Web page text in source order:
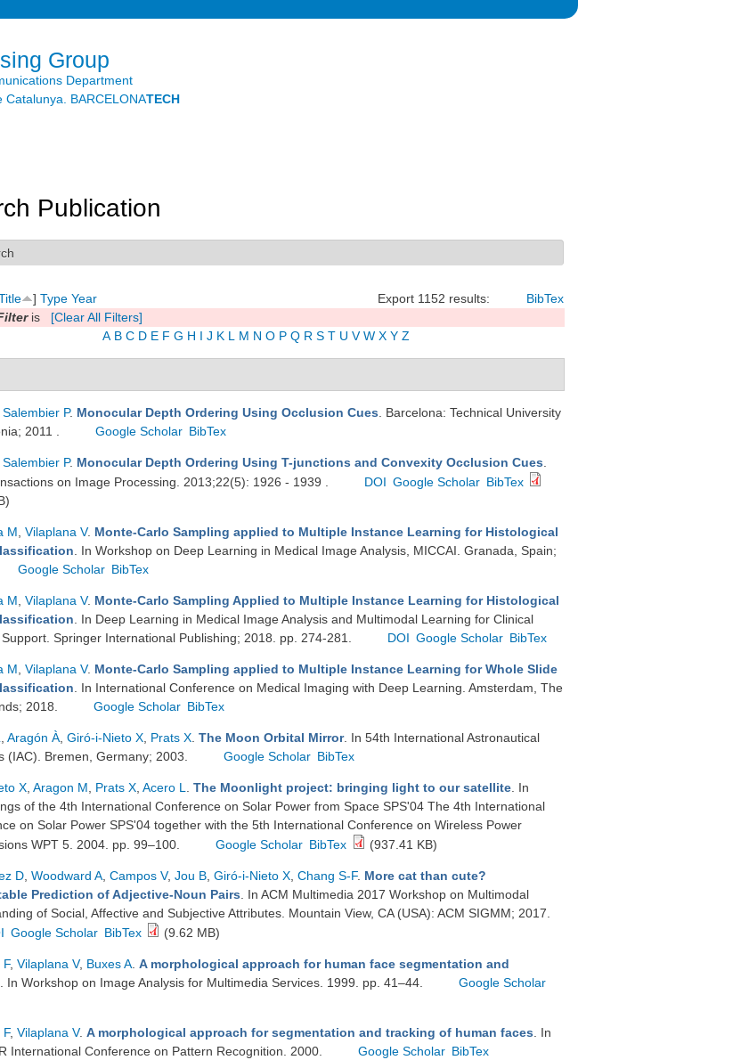
Group
Department
Catalunya. BARCELONATECH
Publication
Export 1152 results: BibTex
] Type Year
is
[Clear All Filters]
A B C D E F G H I J K L M N O P Q R S T U V W X Y Z
Salembier P. Monocular Depth Ordering Using Occlusion Cues . Barcelona: Technical University
2011 .
Google Scholar BibTex
Salembier P. Monocular Depth Ordering Using T-junctions and Convexity Occlusion Cues
on Image Processing. 2013;22(5): 1926 - 1939 .
DOI Google Scholar BibTex
M Vilaplana V. Monte-Carlo Sampling applied to Multiple Instance Learning for Histological
. In Workshop on Deep Learning in Medical Image Analysis, MICCAI. Granada, Spain;
Google Scholar BibTex
M Vilaplana V. Monte-Carlo Sampling Applied to Multiple Instance Learning for Histological
. In Deep Learning in Medical Image Analysis and Multimodal Learning for Clinical
Springer International Publishing; 2018. pp. 274-281.
DOI Google Scholar BibTex
M Vilaplana V. Monte-Carlo Sampling applied to Multiple Instance Learning for Whole Slide
. In International Conference on Medical Imaging with Deep Learning. Amsterdam, The
2018.
Google Scholar BibTex
Aragón À Giró-i-Nieto X Prats X The Moon Orbital Mirror. In 54th International Astronautical
(IAC). Bremen, Germany; 2003.
Google Scholar BibTex
X Aragon M Prats X Acero L The Moonlight project: bringing light to our satellite . In
of the 4th International Conference on Solar Power from Space SPS'04 The 4th International
on Solar Power SPS'04 together with the 5th International Conference on Wireless Power
WPT 5. 2004. pp. 99–100.
Google Scholar BibTex (937.41 KB)
D Woodward A Campos V, Jou B Giró-i-Nieto X Chang S-F. More cat than cute?
Prediction of Adjective-Noun Pairs . In ACM Multimedia 2017 Workshop on Multimodal
of Social, Affective and Subjective Attributes. Mountain View, CA (USA): ACM SIGMM; 2017.
Google Scholar BibTex (9.62 MB)
F, Vilaplana V, Buxes A A morphological approach for human face segmentation and
. In Workshop on Image Analysis for Multimedia Services. 1999. pp. 41–44.
Google Scholar
F, Vilaplana V. A morphological approach for segmentation and tracking of human faces . In
International Conference on Pattern Recognition. 2000.
Google Scholar BibTex